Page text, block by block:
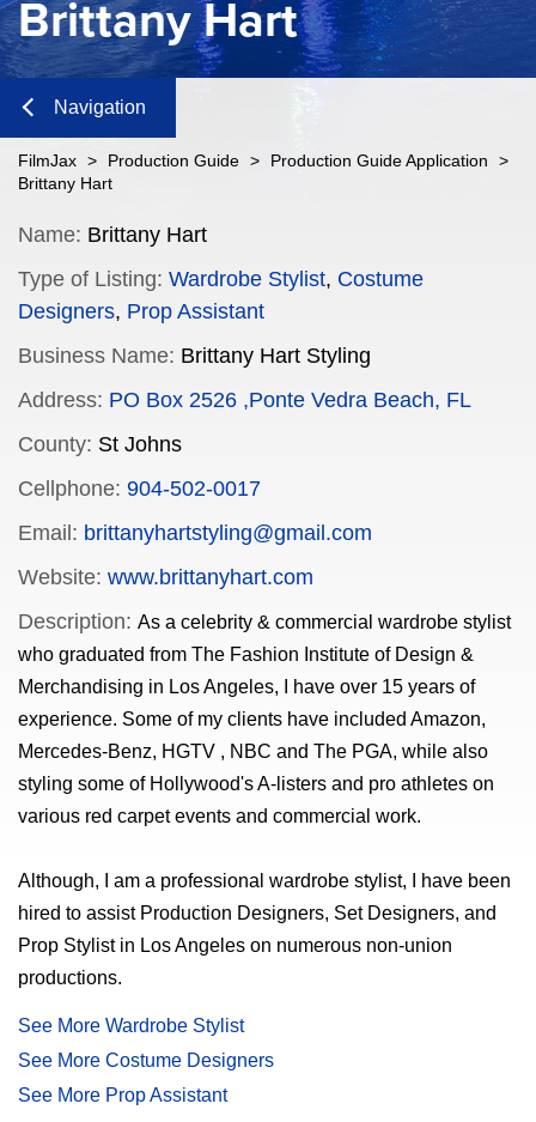
Brittany Hart
Navigation
Close
Navigation
FilmJax > Production Guide > Production Guide Application
>
Brittany Hart
Name: Brittany Hart
Type of Listing: Wardrobe Stylist, Costume
Designers, Prop Assistant
Business Name: Brittany Hart Styling
Address: PO Box 2526 ,Ponte Vedra Beach, FL
County: St Johns
Cellphone: 904-502-0017
Email: brittanyhartstyling@gmail.com
Website: www.brittanyhart.com
Description: As a celebrity & commercial wardrobe stylist
who graduated from The Fashion Institute of Design &
Merchandising in Los Angeles, I have over 15 years of
experience. Some of my clients have included Amazon,
Mercedes-Benz, HGTV , NBC and The PGA, while also
styling some of Hollywood's A-listers and pro athletes on
various red carpet events and commercial work.
Although, I am a professional wardrobe stylist, I have been
hired to assist Production Designers, Set Designers, and
Prop Stylist in Los Angeles on numerous non-union
productions.
See More Wardrobe Stylist
See More Costume Designers
See More Prop Assistant